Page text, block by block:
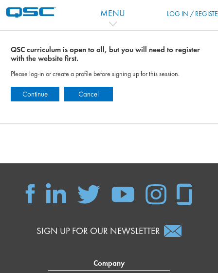
MENU LOG IN /
QSC curriculum is open to all, but you will need to register
with the website first.
Please log-in or create a profile before signing up for this session.
Continue Cancel
SIGN UP FOR OUR NEWSLETTER
Company